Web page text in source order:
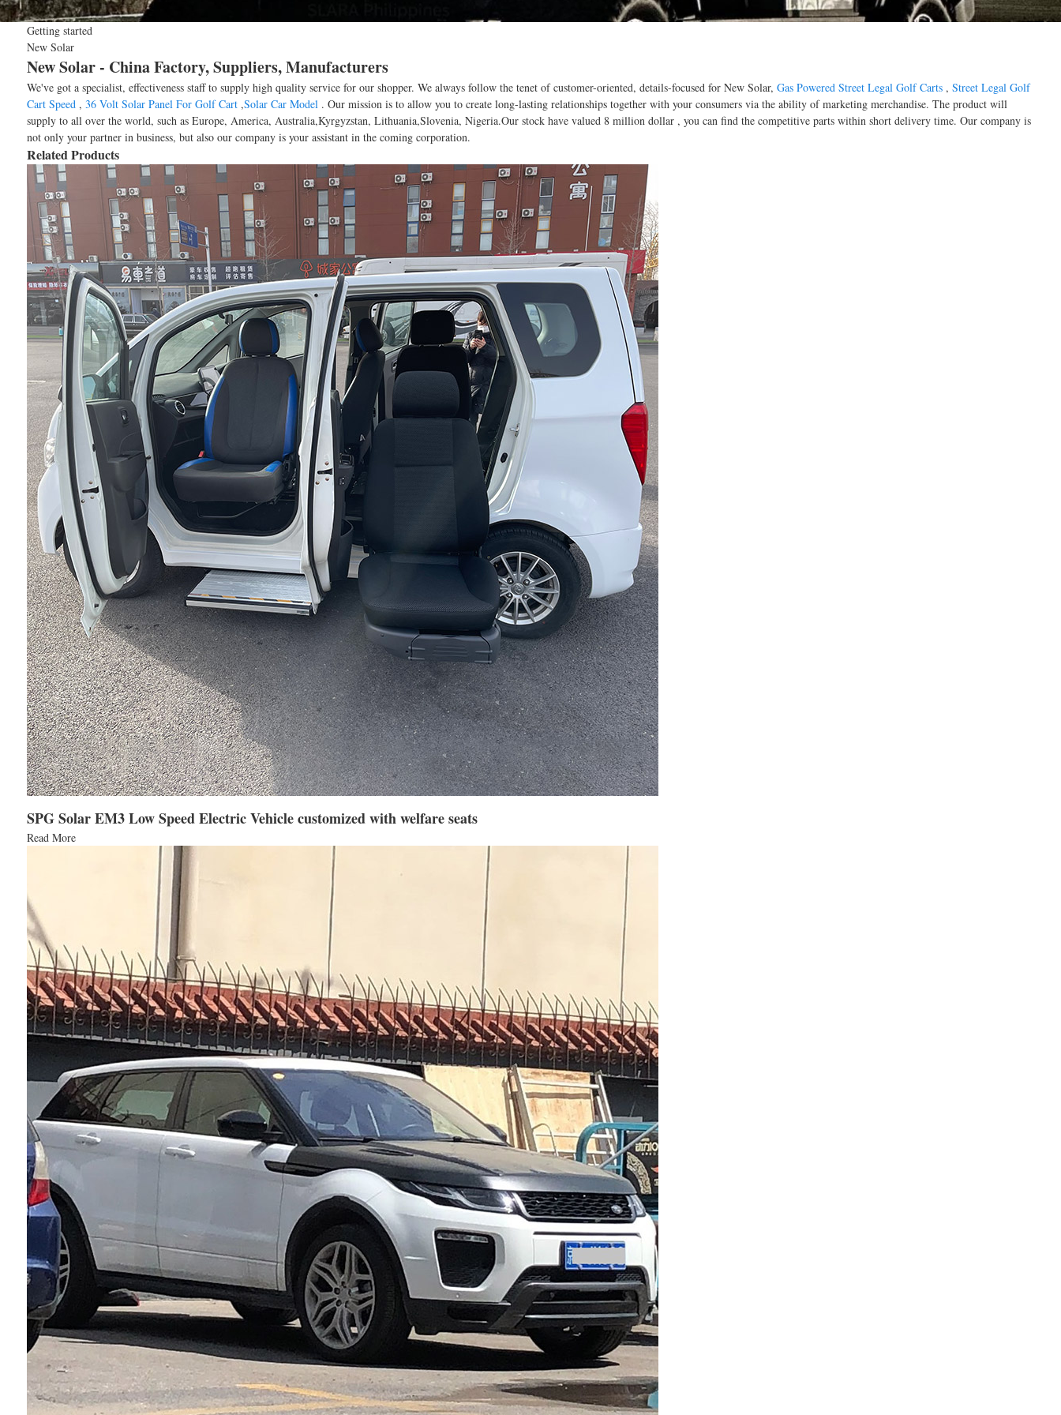
Getting started
New Solar
New Solar - China Factory, Suppliers, Manufacturers
We've got a specialist, effectiveness staff to supply high quality service for our shopper. We always follow the tenet of customer-oriented, details-focused for New Solar, Gas Powered Street Legal Golf Carts, Street Legal Golf
Cart Speed, 36 Volt Solar Panel For Golf Cart,Solar Car Model. Our mission is to allow you to create long-lasting relationships together with your consumers via the ability of marketing merchandise. The product will
supply to all over the world, such as Europe, America, Australia,Kyrgyzstan, Lithuania,Slovenia, Nigeria.Our stock have valued 8 million dollar , you can find the competitive parts within short delivery time. Our company is
not only your partner in business, but also our company is your assistant in the coming corporation.
Related Products
SPG Solar EM3 Low Speed Electric Vehicle customized with welfare seats
Read More